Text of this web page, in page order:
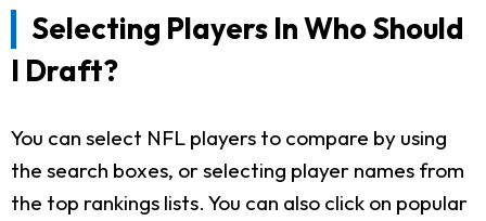
Selecting Players In Who Should
I Draft?
You can select NFL players to compare by using
the search boxes, or selecting player names from
the top rankings lists. You can also click on popular